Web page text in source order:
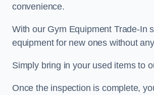
convenience.
With our Gym Equipment Trade-In
equipment for new ones without
Simply bring in your used items to
Once the inspection is complete,